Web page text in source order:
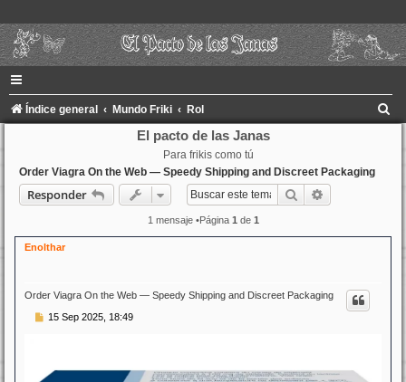
Índice general Mundo Friki Rol
El pacto de las Janas
Para frikis como tú
Order Viagra On the Web — Speedy Shipping and Discreet Packaging
Responder Buscar
1 mensaje •Página 1 de 1
Enolthar
Order Viagra On the Web — Speedy Shipping and Discreet Packaging
M
j
15 Sep 2025, 18:49